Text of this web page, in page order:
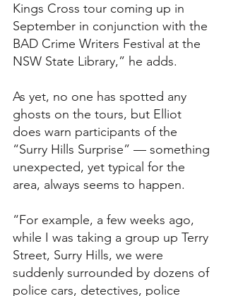
Kings Cross tour coming up in
September in conjunction with the
BAD Crime Writers Festival at the
NSW State Library,” he adds.
As yet, no one has spotted any
ghosts on the tours, but Elliot
does warn participants of the
“Surry Hills Surprise” — something
unexpected, yet typical for the
area, always seems to happen.
“For example, a few weeks ago,
while I was taking a group up Terry
Street, Surry Hills, we were
suddenly surrounded by dozens of
police cars, detectives, police